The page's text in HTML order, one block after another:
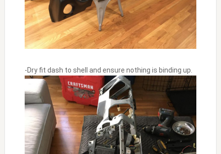
-Dry fit dash to shell and ensure nothing is binding up.